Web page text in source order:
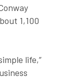
1,100
life,”